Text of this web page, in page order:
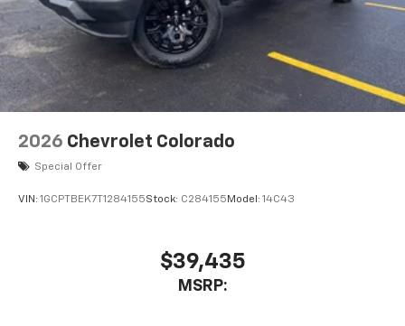
system
With streaming audio capability, you can
listen to files stored on your phone or
Bluetooth® digital media device
2026 Chevrolet Colorado
Special Offer
VIN: 1GCPTBEK7T1284155Stock: C284155 Model: 14C43
$39,435
MSRP: